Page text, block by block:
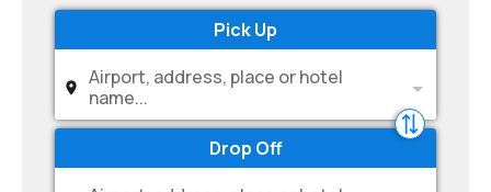
Pick Up
Airport, address, place or hotel
name...
Drop Off